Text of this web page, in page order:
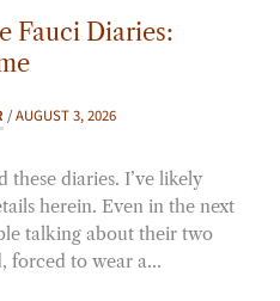
Fauci Diaries:
/AUGUST 3, 2026
these diaries. I’ve likely
herein. Even in the next
talking about their two
forced to wear a…